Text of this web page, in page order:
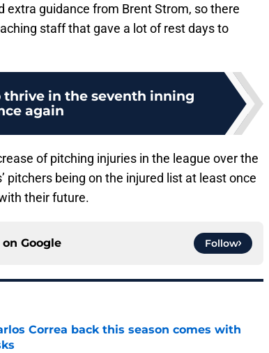
extra guidance from Brent Strom, so there
staff that gave a lot of rest days to
thrive in the seventh inning
again
of pitching injuries in the league over the
pitchers being on the injured list at least once
their future.
Google Follow
Correa back this season comes with